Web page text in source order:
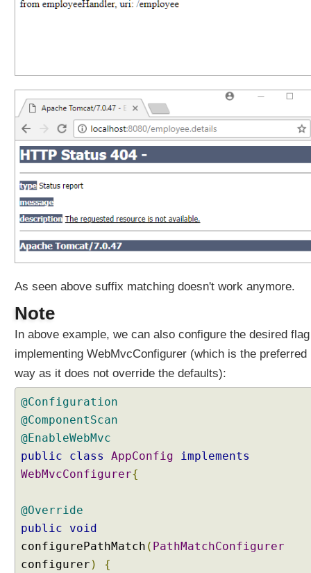
t
e
r
m
a
t
c
h
i
g
h
v
i
o
,
U
s
i
n
g
s
U
s
e
R
As seen above suffix matching doesn't work anymore.
Note
In above example, we can also configure the desired
implementing WebMvcConfigurer (which is the preferred
way as it does not override the defaults):
@Configuration
@ComponentScan
@EnableWebMvc
public
class AppConfig
implements
WebMvcConfigurer{
@Override
public
void
configurePathMatch ( PathMatchConfigurer
configurer )
{